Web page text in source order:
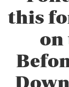
this
on